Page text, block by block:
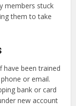
members stuck
them to take
have been trained
or email.
bank or card
new account